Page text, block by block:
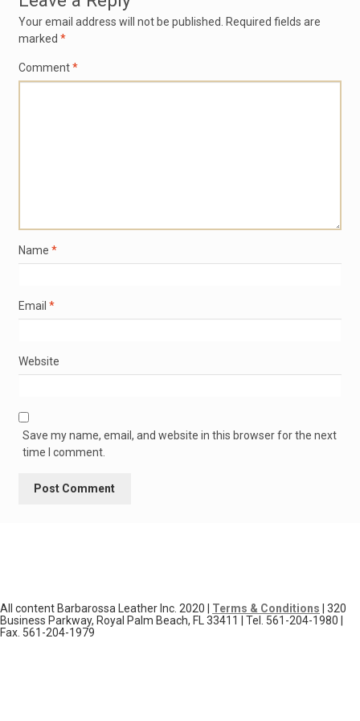
Your email address will not be published.
Required fields are
marked *
Comment*
Name *
Email *
Website
Save my name, email, and website in this browser for the next
time I comment.
All content Barbarossa Leather Inc. 2020 | Terms & Conditions | 320
Business Parkway, Royal Palm Beach, FL 33411 | Tel. 561-204-1980 |
Fax. 561-204-1979